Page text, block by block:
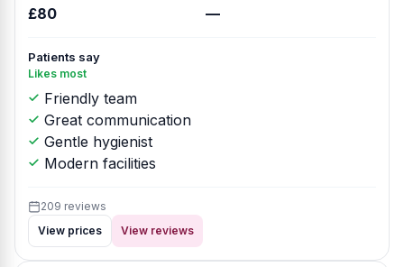
£80 —
Patients say
Likes most
Friendly team
Great communication
Gentle hygienist
Modern facilities
209 reviews
View prices
View reviews